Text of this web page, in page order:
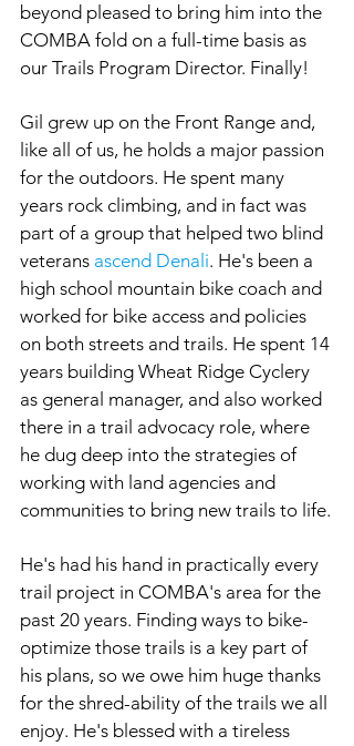
beyond pleased to bring him into the
COMBA fold on a full-time basis as
our Trails Program Director. Finally!
Gil grew up on the Front Range and,
like all of us, he holds a major passion
for the outdoors. He spent many
years rock climbing, and in fact was
part of a group that helped two blind
veterans ascend Denali. He's been a
high school mountain bike coach and
worked for bike access and policies
on both streets and trails. He spent 14
years building Wheat Ridge Cyclery
as general manager, and also worked
there in a trail advocacy role, where
he dug deep into the strategies of
working with land agencies and
communities to bring new trails to life.
He's had his hand in practically every
trail project in COMBA's area for the
past 20 years. Finding ways to bike-
optimize those trails is a key part of
his plans, so we owe him huge thanks
for the shred-ability of the trails we all
enjoy. He's blessed with a tireless